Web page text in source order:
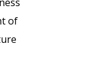
of